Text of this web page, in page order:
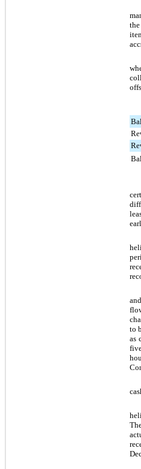
to
as